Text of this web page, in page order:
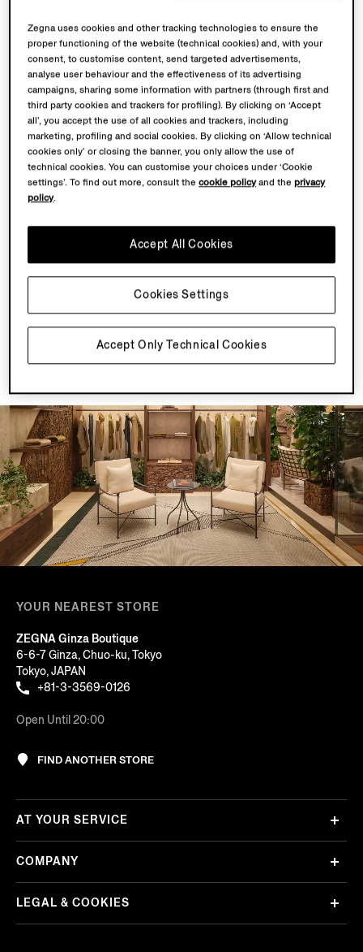
ALWAYS AT YOUR FINGERTIPS
Sign In or Sign Up
Sign in or create an account to access your
shopping experience.
Save Your Recommendations
Access your styling recommendation in the My
Recommendation section of your My Account
Continue
Sign in with
YOUR NEAREST STORE
ZEGNA Ginza Boutique
6-6-7 Ginza, Chuo-ku, Tokyo
Tokyo, JAPAN
+81-3-3569-0126
Open Until 20:00
FIND ANOTHER STORE
AT YOUR SERVICE
COMPANY
LEGAL & COOKIES
Zegna uses cookies and other tracking technologies to ensure the
proper functioning of the website (technical cookies) and, with your
consent, to customise content, send targeted advertisements,
analyse user behaviour and the effectiveness of its advertising
campaigns, sharing some information with partners (through first and
third party cookies and trackers for profiling). By clicking on ‘Accept
all’, you accept the use of all cookies and trackers, including
marketing, profiling and social cookies. By clicking on ‘Allow technical
cookies only’ or closing the banner, you only allow the use of
technical cookies. You can customise your choices under ‘Cookie
settings’. To find out more, consult thecookie policyand theprivacy
policy.
Accept Only Technical Cookies
Accept All Cookies
Cookies Settings